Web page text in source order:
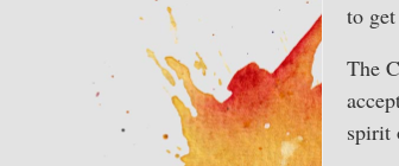
to
The
spirit